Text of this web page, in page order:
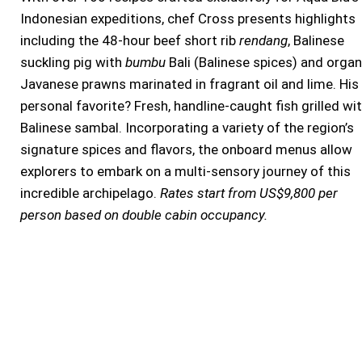
Indonesian expeditions, chef Cross presents highlights
including the 48-hour beef short rib rendang, Balinese
suckling pig with bumbu Bali (Balinese spices) and
Javanese prawns marinated in fragrant oil and lime. His
personal favorite? Fresh, handline-caught fish grilled
Balinese sambal. Incorporating a variety of the region’s
signature spices and flavors, the onboard menus allow
explorers to embark on a multi-sensory journey of this
incredible archipelago. Rates start from US$9,800 per
person based on double cabin occupancy.